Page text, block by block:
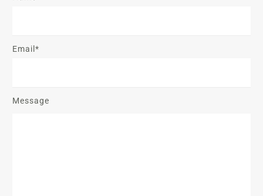
Email*
Message